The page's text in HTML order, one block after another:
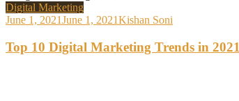
Digital Marketing
June 1, 2021June 1, 2021Kishan Soni
Top 10 Digital Marketing Trends in 2021